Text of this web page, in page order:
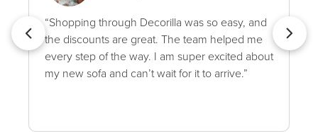
“Shopping through Decorilla was so easy, and
the discounts are great. The team helped me
every step of the way. I am super excited about
my new sofa and can’t wait for it to arrive.”